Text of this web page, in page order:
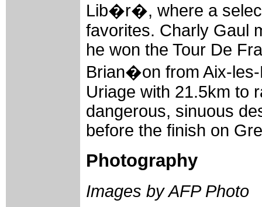
Lib�r�, where a
favorites. Charly Gaul
he won the Tour De
Brian�on from Aix-
Uriage with 21.5km to
dangerous, sinuous
before the finish on
Photography
Images by AFP Photo